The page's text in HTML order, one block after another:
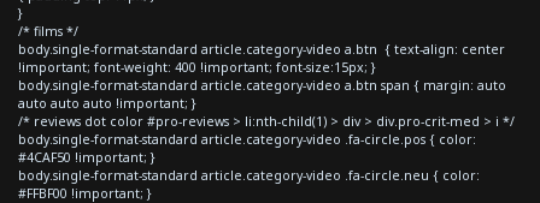
}
/* films */
body.single-format-standard article.category-video a.btn { text-align: center
!important; font-weight: 400 !important; font-size:15px; }
body.single-format-standard article.category-video a.btn span { margin: auto
auto auto auto !important; }
/* reviews dot color #pro-reviews > li:nth-child(1) > div > div.pro-crit-med > i */
body.single-format-standard article.category-video .fa-circle.pos { color:
#4CAF50 !important; }
body.single-format-standard article.category-video .fa-circle.neu { color:
#FFBF00 !important; }